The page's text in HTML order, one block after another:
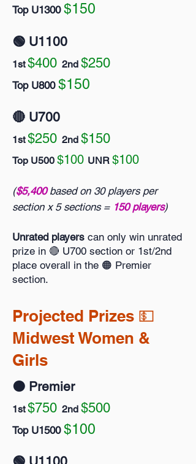
Top U1300 $150
🟢 U1100
1st $400 2nd $250
Top U800 $150
🔴 U700
1st $250 2nd $150
Top U500 $100 UNR $100
($5,400based on 30 players per
section x 5 sections = 150 players)
Unrated players can only win unrated
prize in 🔴 U700 section or 1st/2nd
place overall in the 🟠 Premier
section.
Projected Prizes 💵
Midwest Women &
Girls
🟠 Premier
1st $750 2nd $500
Top U1500 $100